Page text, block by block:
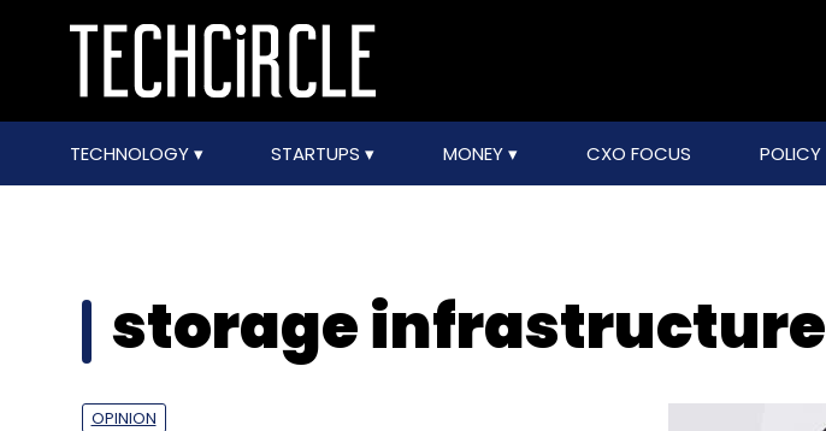
TECHNOLOGY STARTUPS MONEY CXO FOCUS POLICY
storage infrastructure
OPINION